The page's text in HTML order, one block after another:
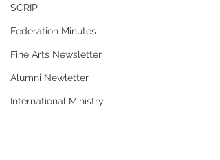
SCRIP
Federation Minutes
Fine Arts Newsletter
Alumni Newletter
International Ministry